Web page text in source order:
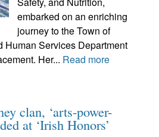
embarked on an enriching
journey to the Town of
Human Services Department
Her... Read more
clan, ‘arts-power-
at ‘Irish Honors’